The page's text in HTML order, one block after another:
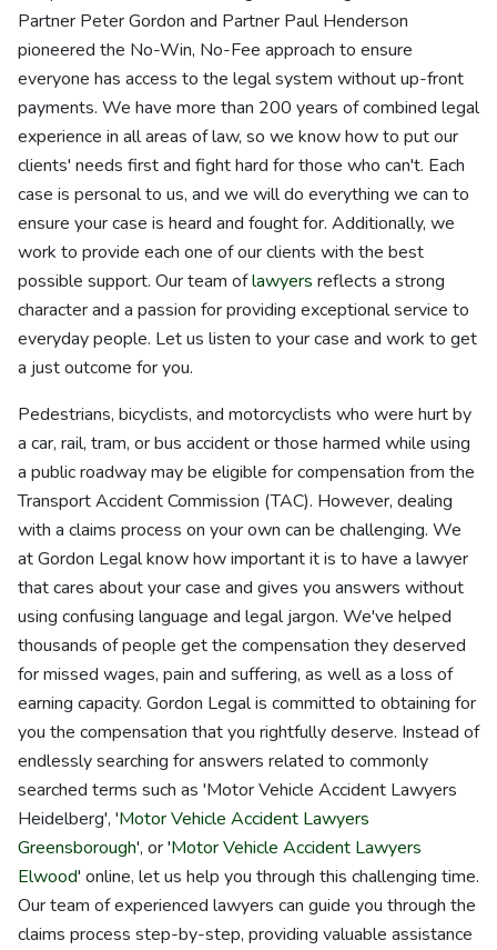
Partner Peter Gordon and Partner Paul Henderson
pioneered the No-Win, No-Fee approach to ensure
everyone has access to the legal system without up-front
payments. We have more than 200 years of combined legal
experience in all areas of law, so we know how to put our
clients' needs first and fight hard for those who can't. Each
case is personal to us, and we will do everything we can to
ensure your case is heard and fought for. Additionally, we
work to provide each one of our clients with the best
possible support. Our team oflawyers reflects a strong
character and a passion for providing exceptional service to
everyday people. Let us listen to your case and work to get
a just outcome for you.
Pedestrians, bicyclists, and motorcyclists who were hurt by
a car, rail, tram, or bus accident or those harmed while using
a public roadway may be eligible for compensation from the
Transport Accident Commission (TAC). However, dealing
with a claims process on your own can be challenging. We
at Gordon Legal know how important it is to have a lawyer
that cares about your case and gives you answers without
using confusing language and legal jargon. We've helped
thousands of people get the compensation they deserved
for missed wages, pain and suffering, as well as a loss of
earning capacity. Gordon Legal is committed to obtaining for
you the compensation that you rightfully deserve. Instead of
endlessly searching for answers related to commonly
searched terms such as 'Motor Vehicle Accident Lawyers
Heidelberg', 'Motor Vehicle Accident Lawyers
Greensborough', or 'Motor Vehicle Accident Lawyers
Elwood' online, let us help you through this challenging time.
Our team of experienced lawyers can guide you through the
claims process step-by-step, providing valuable assistance